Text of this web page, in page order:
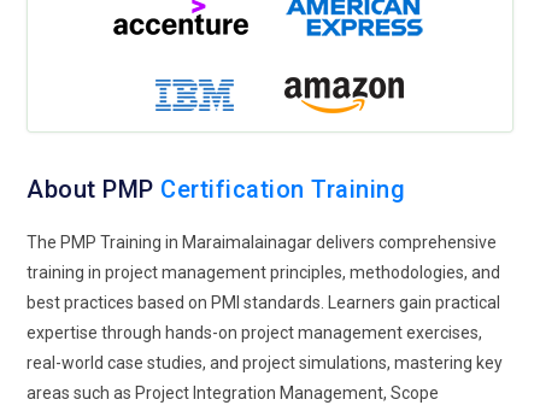
proactive in PMP training. Instead of reacting to issues,
Learners study patterns that indicate potential project
disruptions. This improves planning and ensures smoother
monitoring and evaluation. It strengthens project stability
and long-term success.
Sustainability-Oriented Projects:Sustainability is gaining
importance in project planning, and PMP training reflects this
shift. Organizations now consider environmental and social
impact in their projects. Learners are introduced to methods
that promote resource efficiency and responsible execution.
About PMP Certification Training
The PMP Training in Maraimalainagar delivers comprehensive
training in project management principles, methodologies, and
best practices based on PMI standards. Learners gain practical
expertise through hands-on project management exercises,
real-world case studies, and project simulations, mastering key
areas such as Project Integration Management, Scope